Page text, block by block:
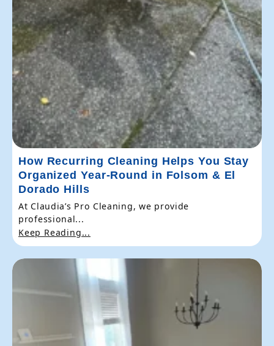
How Recurring Cleaning Helps You Stay
Organized Year-Round in Folsom & El
Dorado Hills
At Claudia’s Pro Cleaning, we provide
professional...
Keep Reading...